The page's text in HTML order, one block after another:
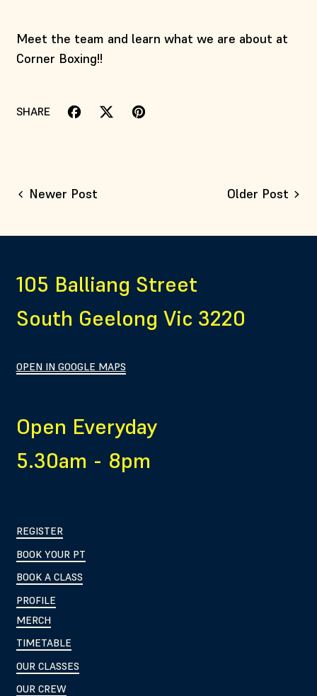
Meet the team and learn what we are about at
Corner Boxing!!
SHARE
Newer Post Older Post
105 Balliang Street
South Geelong Vic 3220
OPEN IN GOOGLE MAPS
Open Everyday
5.30am - 8pm
REGISTER
BOOK YOUR PT
BOOK A CLASS
PROFILE
MERCH
TIMETABLE
OUR CLASSES
OUR CREW